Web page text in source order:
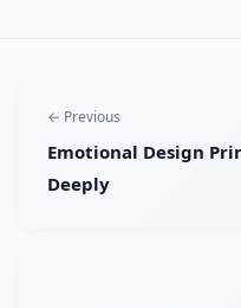
← Previous
Emotional Design
Deeply